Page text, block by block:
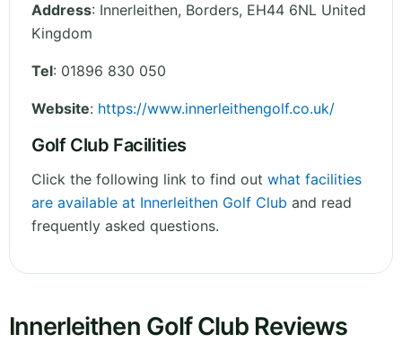
Address: Innerleithen, Borders, EH44 6NL United
Kingdom
Tel: 01896 830 050
Website: https://www.innerleithengolf.co.uk/
Golf Club Facilities
Click the following link to find out what facilities
are available at Innerleithen Golf Club and read
frequently asked questions.
Innerleithen Golf Club Reviews